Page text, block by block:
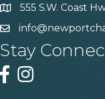
555 S.W. Coast
Stay